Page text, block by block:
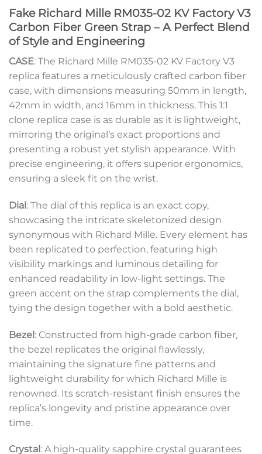
Fake Richard Mille RM035-02 KV Factory V3
Carbon Fiber Green Strap – A Perfect Blend
of Style and Engineering
CASE: The Richard Mille RM035-02 KV Factory V3
replica features a meticulously crafted carbon fiber
case, with dimensions measuring 50mm in length,
42mm in width, and 16mm in thickness. This 1:1
clone replica case is as durable as it is lightweight,
mirroring the original’s exact proportions and
presenting a robust yet stylish appearance. With
precise engineering, it offers superior ergonomics,
ensuring a sleek fit on the wrist.
Dial: The dial of this replica is an exact copy,
showcasing the intricate skeletonized design
synonymous with Richard Mille. Every element has
been replicated to perfection, featuring high
visibility markings and luminous detailing for
enhanced readability in low-light settings. The
green accent on the strap complements the dial,
tying the design together with a bold aesthetic.
Bezel: Constructed from high-grade carbon fiber,
the bezel replicates the original flawlessly,
maintaining the signature fine patterns and
lightweight durability for which Richard Mille is
renowned. Its scratch-resistant finish ensures the
replica’s longevity and pristine appearance over
time.
Crystal : A high-quality sapphire crystal guarantees